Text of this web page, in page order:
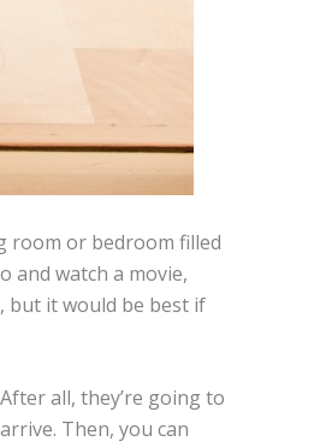
room or bedroom filled
and watch a movie,
but it would be best if
all, they’re going to
Then, you can